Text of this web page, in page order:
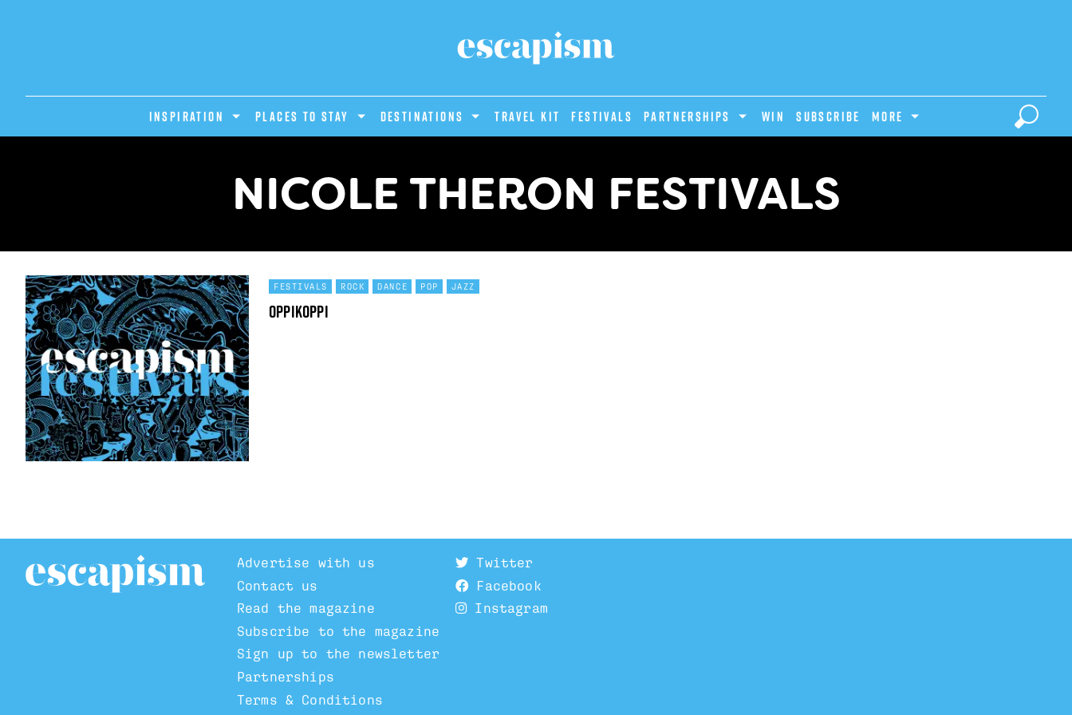
INSPIRATION PLACES TO STAY DESTINATIONS Travel Kit Festivals PARTNERSHIPS Win Subscribe MORE
NICOLE THERON FESTIVALS
FESTIVALS ROCK DANCE POP JAZZ
OppiKoppi
Advertise with us
Contact us
Read the magazine
Subscribe to the magazine
Sign up to the newsletter
Partnerships
Terms & Conditions
Twitter
Facebook
Instagram